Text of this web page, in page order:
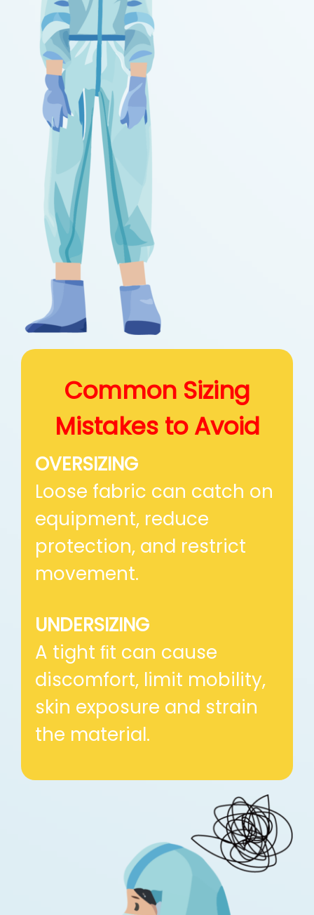
Common Sizing
Mistakes to Avoid
OVERSIZING
Loose fabric can catch on
equipment, reduce
protection, and restrict
movement.
UNDERSIZING
A tight ﬁt can cause
discomfort, limit mobility,
skin exposure and strain
the material.